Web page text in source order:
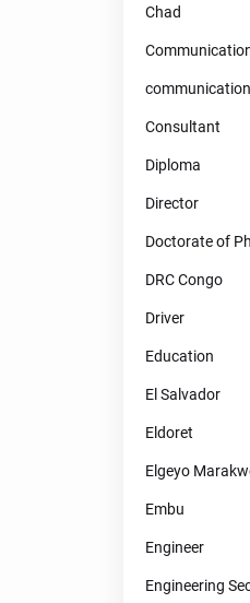
Chad
Consultant
Diploma
Director
Doctorate of
DRC Congo
Driver
Education
El Salvador
Eldoret
Elgeyo
Embu
Engineer
Engineering